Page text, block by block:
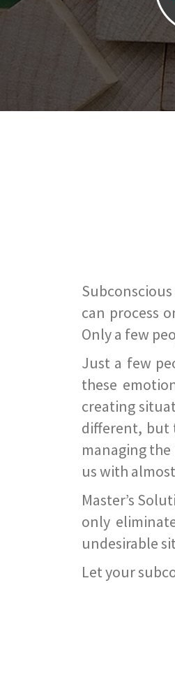
can process
Only a few
Just a few
these
creating
different, but
managing
us with
Master’s
only
undesirable
Let your